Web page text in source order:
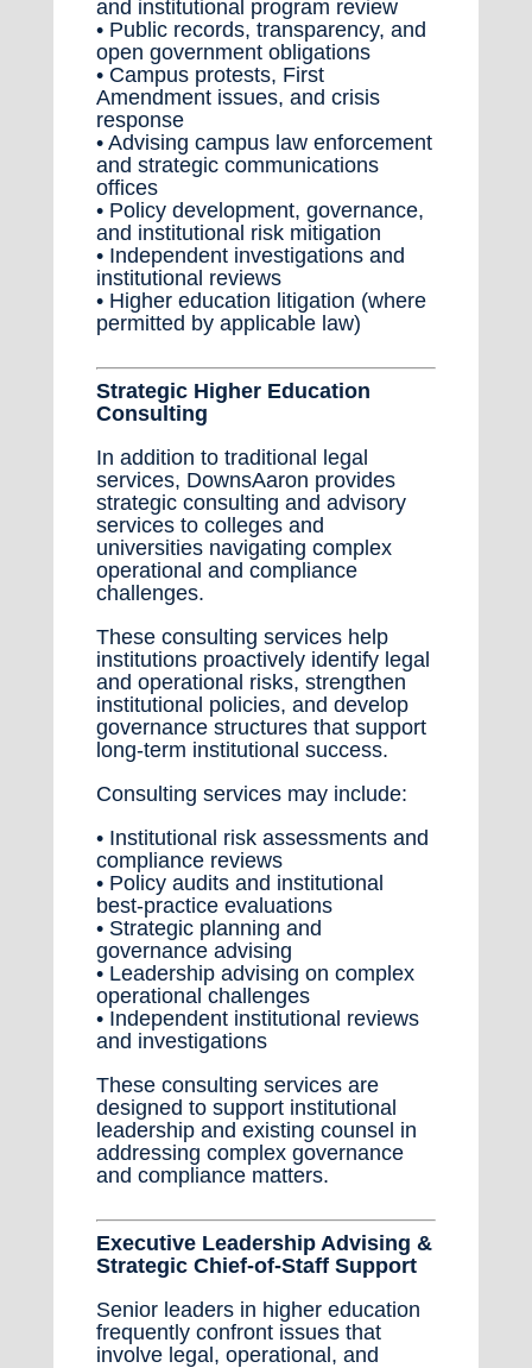
and institutional program review
• Public records, transparency, and
open government obligations
• Campus protests, First
Amendment issues, and crisis
response
• Advising campus law enforcement
and strategic communications
offices
• Policy development, governance,
and institutional risk mitigation
• Independent investigations and
institutional reviews
• Higher education litigation (where
permitted by applicable law)
Strategic Higher Education
Consulting
In addition to traditional legal
services, DownsAaron provides
strategic consulting and advisory
services to colleges and
universities navigating complex
operational and compliance
challenges.
These consulting services help
institutions proactively identify legal
and operational risks, strengthen
institutional policies, and develop
governance structures that support
long-term institutional success.
Consulting services may include:
• Institutional risk assessments and
compliance reviews
• Policy audits and institutional
best-practice evaluations
• Strategic planning and
governance advising
• Leadership advising on complex
operational challenges
• Independent institutional reviews
and investigations
These consulting services are
designed to support institutional
leadership and existing counsel in
addressing complex governance
and compliance matters.
Executive Leadership Advising &
Strategic Chief-of-Staff Support
Senior leaders in higher education
frequently confront issues that
involve legal, operational, and